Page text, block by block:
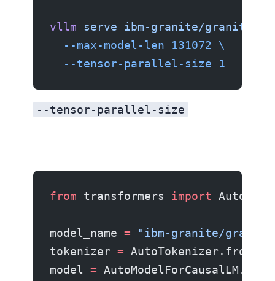
vllm serve ibm-granite/granite-
  --max-model-len
131072 \
  --tensor-parallel-size
1
--tensor-parallel-size
from transformers import
model_name = "ibm-granite/
tokenizer =
model =